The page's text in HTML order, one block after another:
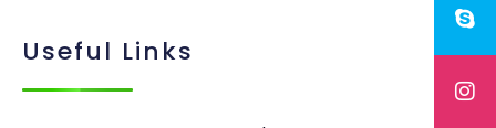
Useful Links